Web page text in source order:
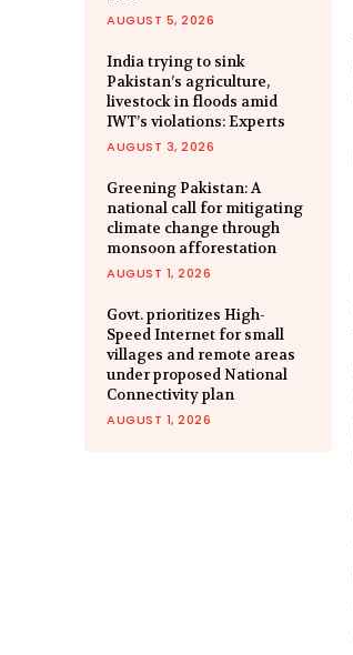
AUGUST 5, 2026
India trying to sink
Pakistan’s agriculture,
livestock in floods amid
IWT’s violations: Experts
AUGUST 3, 2026
Greening Pakistan: A
national call for mitigating
climate change through
monsoon afforestation
AUGUST 1, 2026
Govt. prioritizes High-
Speed Internet for small
villages and remote areas
under proposed National
Connectivity plan
AUGUST 1, 2026